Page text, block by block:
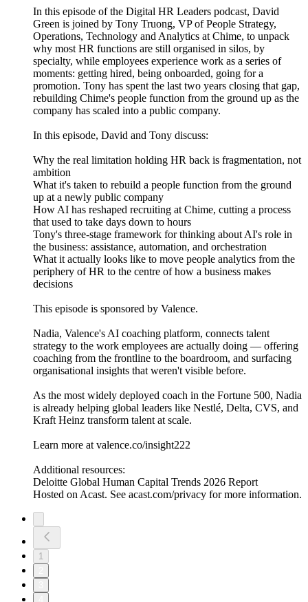
In this episode of the Digital HR Leaders podcast, David
Green is joined by Tony Truong, VP of People Strategy,
Operations, Technology and Analytics at Chime, to unpack
why most HR functions are still organised in silos, by
specialty, while employees experience work as a series of
moments: getting hired, being onboarded, going for a
promotion. Tony has spent the last two years closing that gap,
rebuilding Chime's people function from the ground up as the
company has scaled into a public company.
In this episode, David and Tony discuss:
Why the real limitation holding HR back is fragmentation, not
ambition
What it's taken to rebuild a people function from the ground
up at a newly public company
How AI has reshaped recruiting at Chime, cutting a process
that used to take days down to hours
Tony's three-stage framework for thinking about AI's role in
the business: assistance, automation, and orchestration
What it actually looks like to move people analytics from the
periphery of HR to the centre of how a business makes
decisions
This episode is sponsored by Valence.
Nadia, Valence's AI coaching platform, connects talent
strategy to the work employees are actually doing — offering
coaching from the frontline to the boardroom, and surfacing
organisational insights that weren't visible before.
As the most widely deployed coach in the Fortune 500, Nadia
is already helping global leaders like Nestlé, Delta, CVS, and
Kraft Heinz transform talent at scale.
Learn more at valence.co/insight222
Additional resources:
Deloitte Global Human Capital Trends 2026 Report
Hosted on Acast. See acast.com/privacy for more information.
1